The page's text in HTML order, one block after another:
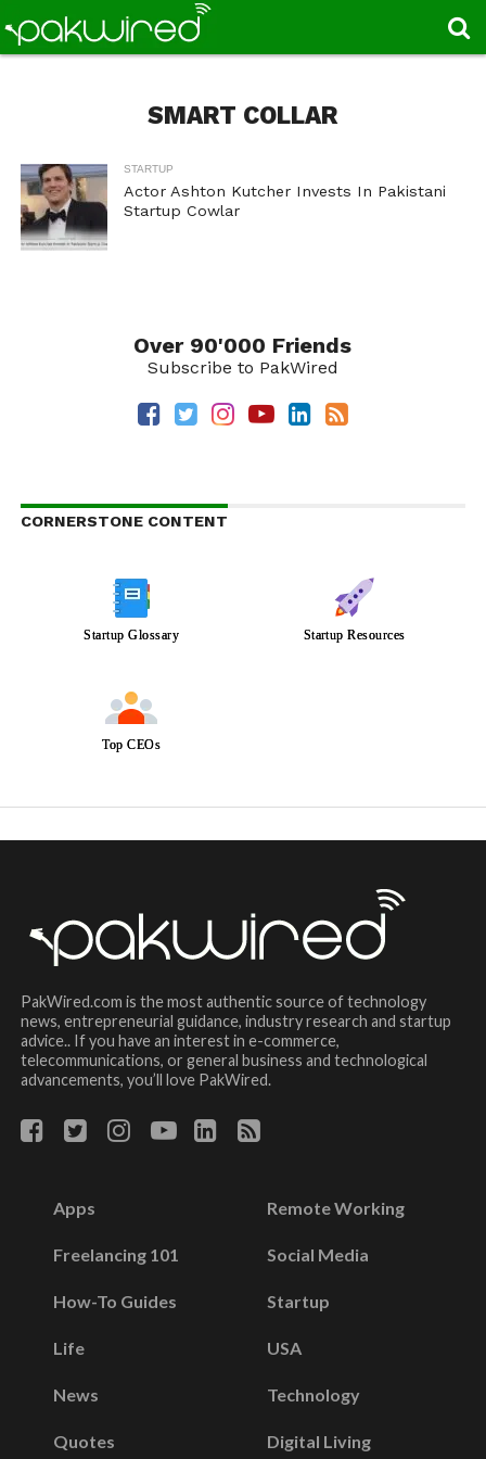
SMART COLLAR
STARTUP
Actor Ashton Kutcher Invests In Pakistani
Startup Cowlar
Over 90'000 Friends
Subscribe to PakWired
CORNERSTONE CONTENT
Startup Glossary Startup Resources
Top CEOs
PakWired.com is the most authentic source of technology
news, entrepreneurial guidance, industry research and startup
advice.. If you have an interest in e-commerce,
telecommunications, or general business and technological
advancements, you’ll love PakWired.
Apps
Freelancing 101
How-To Guides
Life
News
Quotes
Remote Working
Social Media
Startup
USA
Technology
Digital Living